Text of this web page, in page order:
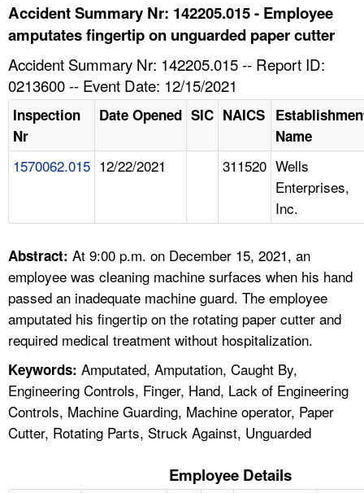
HELP AND RESOURCES
A TO Z INDEX
LANGUAGES
Accident Summary Nr: 142205.015 - Employee
amputates fingertip on unguarded paper cutter
Accident Summary Nr: 142205.015 -- Report ID:
0213600 -- Event Date: 12/15/2021
Inspection
Nr
Date Opened SIC NAICS
Name
1570062.015 12/22/2021 311520 Wells
Enterprises,
Inc.
Abstract: At 9:00 p.m. on December 15, 2021, an
employee was cleaning machine surfaces when his hand
passed an inadequate machine guard. The employee
amputated his fingertip on the rotating paper cutter and
required medical treatment without hospitalization.
Keywords: Amputated, Amputation, Caught By,
Engineering Controls, Finger, Hand, Lack of Engineering
Controls, Machine Guarding, Machine operator, Paper
Cutter, Rotating Parts, Struck Against, Unguarded
Employee Details